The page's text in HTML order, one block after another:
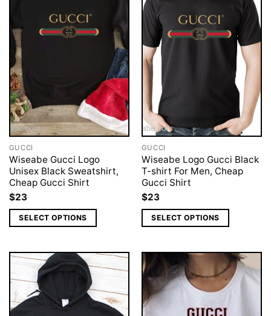
GUCCI
Wiseabe Gucci Logo
Unisex Black Sweatshirt,
Cheap Gucci Shirt
$23
SELECT OPTIONS
GUCCI
Wiseabe Logo Gucci Black
T-shirt For Men, Cheap
Gucci Shirt
$23
SELECT OPTIONS